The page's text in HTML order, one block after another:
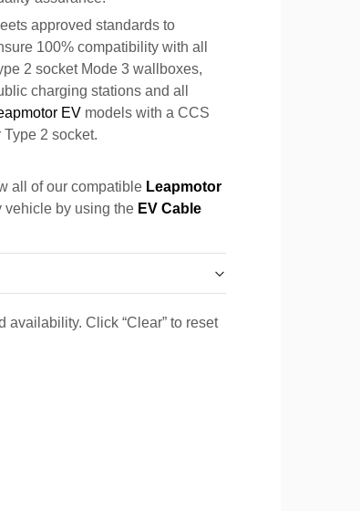
approved standards to
100% compatibility with all
2 socket Mode 3 wallboxes,
charging stations and all
EV models with a CCS
Type 2 socket.
all of our compatible Leapmotor
vehicle by using the EV Cable
Click “Clear” to reset